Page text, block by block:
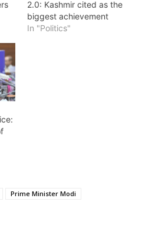
2.0: Kashmir cited as the
biggest achievement
In "Politics"
Prime Minister Modi